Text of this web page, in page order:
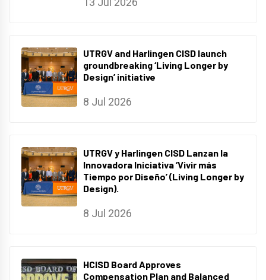
UTRGV and Harlingen CISD launch
groundbreaking ‘Living Longer by
Design’ initiative
8 Jul 2026
UTRGV y Harlingen CISD Lanzan la
Innovadora Iniciativa ‘Vivir más
Tiempo por Diseño’ (Living Longer by
Design).
8 Jul 2026
HCISD Board Approves
Compensation Plan and Balanced